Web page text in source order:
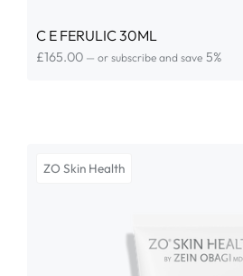
C E FERULIC 30ML
£165.00 — or subscribe and save 5%
ZO Skin Health